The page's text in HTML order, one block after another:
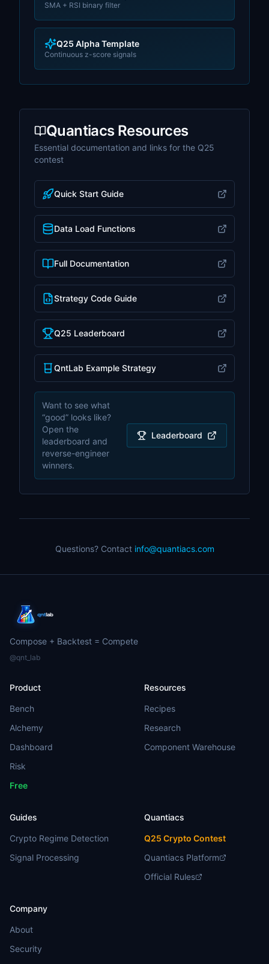
SMA + RSI binary filter
Q25 Alpha Template
Continuous z-score signals
Quantiacs Resources
Essential documentation and links for the Q25
contest
Quick Start Guide
Data Load Functions
Full Documentation
Strategy Code Guide
Q25 Leaderboard
QntLab Example Strategy
Want to see what
“good” looks like?
Open the
leaderboard and
reverse-engineer
winners.
Leaderboard
Questions? Contact info@quantiacs.com
Compose + Backtest = Compete
@qnt_lab
Product
Bench
Alchemy
Dashboard
Risk
Free
Resources
Recipes
Research
Component Warehouse
Guides
Crypto Regime Detection
Signal Processing
Quantiacs
Q25 Crypto Contest
Quantiacs Platform
Official Rules
Company
About
Security